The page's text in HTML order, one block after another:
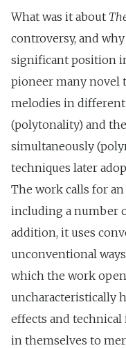
What was it about
controversy, and
significant position
pioneer many novel
melodies in
(polytonality) and
simultaneously
techniques later
The work calls for
including a number
addition, it uses
unconventional
which the work
uncharacteristically
effects and
in themselves to